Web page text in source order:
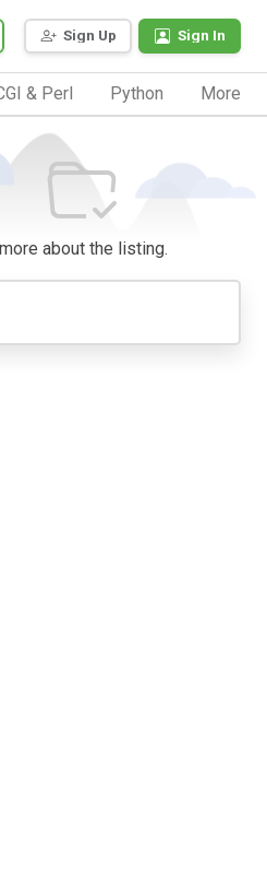
Sign Up Sign In
& Perl Python More
about the listing.